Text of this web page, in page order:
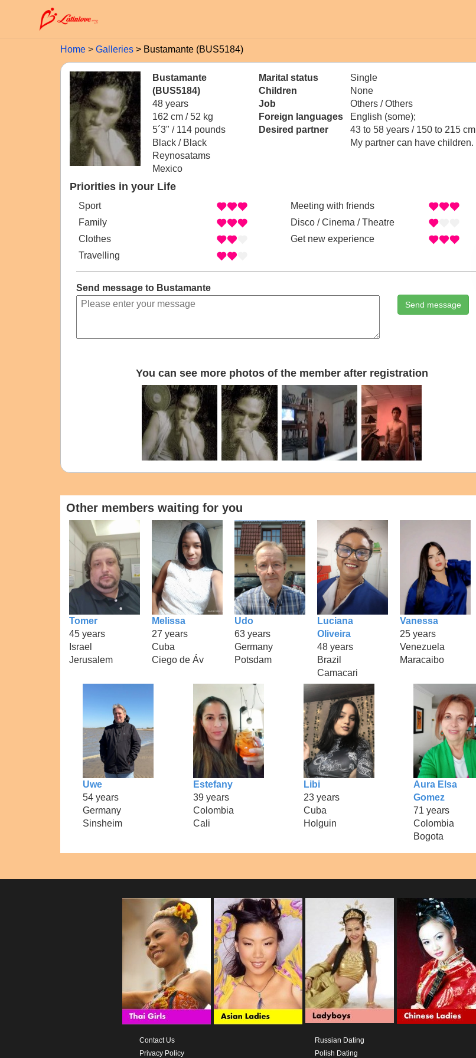
Home Galleries Bustamante (BUS5184)
Bustamante
(BUS5184)
48 years
162 cm / 52 kg
5´3" / 114 pounds
Black / Black
Reynosatams
Mexico
Marital status
Single
Children
None
Job
Others / Others
Foreign languages
English (some);
Desired partner
43 to 58 years / 150 to 215 cm
My partner can have children.
Priorities in your Life
Sport
Family
Clothes
Travelling
Meeting with friends
Disco / Cinema / Theatre
Get new experience
Send message to Bustamante
Send message
You can see more photos of the member after registration
Other members waiting for you
Tomer
45 years
Israel
Jerusalem
Melissa
27 years
Cuba
Ciego de Áv
Udo
63 years
Germany
Potsdam
Luciana
Oliveira
48 years
Brazil
Camacari
Vanessa
25 years
Venezuela
Maracaibo
Uwe
54 years
Germany
Sinsheim
Estefany
39 years
Colombia
Cali
Libi
23 years
Cuba
Holguin
Aura Elsa
Gomez
71 years
Colombia
Bogota
Contact Us
Privacy Policy
Russian Dating
Polish Dating